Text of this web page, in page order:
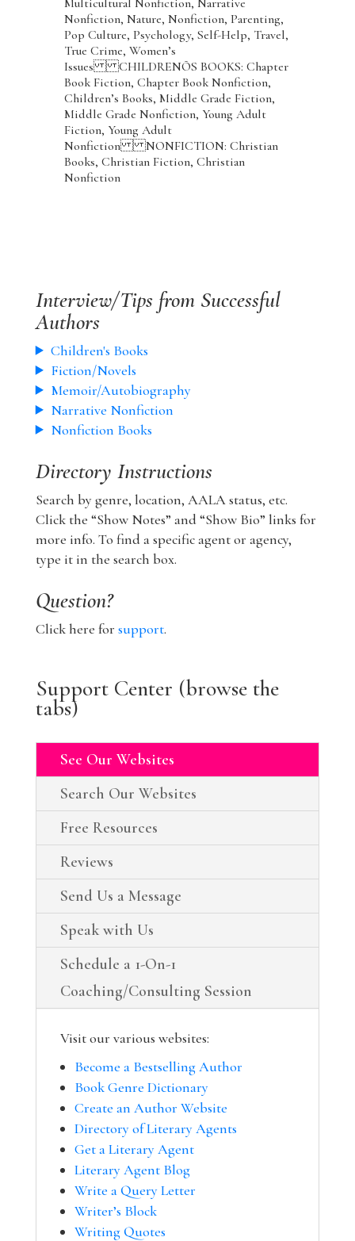
Nonfiction, Nature, Nonfiction, Parenting,
Pop Culture, Psychology, Self-Help, Travel,
True Crime, Women’s
Issues CHILDRENÕS BOOKS: Chapter
Book Fiction, Chapter Book Nonfiction,
Children’s Books, Middle Grade Fiction,
Middle Grade Nonfiction, Young Adult
Fiction, Young Adult
Nonfiction NONFICTION: Christian
Books, Christian Fiction, Christian
Nonfiction
Interview/Tips from Successful
Authors
Children's Books
Fiction/Novels
Memoir/Autobiography
Narrative Nonfiction
Nonfiction Books
Directory Instructions
Search by genre, location, AALA status, etc.
Click the “Show Notes” and “Show Bio” links for
more info. To find a specific agent or agency,
type it in the search box.
Question?
Click here for support.
Support Center (browse the
tabs)
See Our Websites
Search Our Websites
Free Resources
Reviews
Send Us a Message
Speak with Us
Schedule a 1-On-1
Coaching/Consulting Session
Visit our various websites:
Become a Bestselling Author
Book Genre Dictionary
Create an Author Website
Directory of Literary Agents
Get a Literary Agent
Literary Agent Blog
Write a Query Letter
Writer’s Block
Writing Quotes